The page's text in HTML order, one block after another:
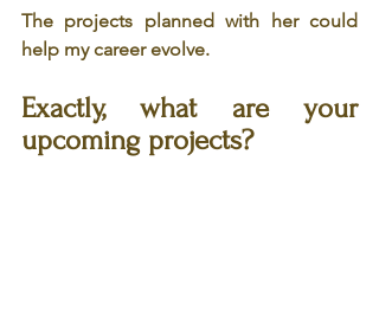
The projects planned with her could
help my career evolve.
Exactly, what are your
upcoming projects?